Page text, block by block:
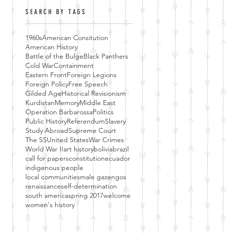
SEARCH BY TAGS
1960sAmerican Consitution
American History
Battle of the BulgeBlack Panthers
Cold WarContainment
Eastern FrontForeign Legions
Foreign PolicyFree Speech
Gilded AgeHistorical Revisionism
KurdistanMemoryMiddle East
Operation BarbarossaPolitics
Public HistoryReferendumSlavery
Study AbroadSupreme Court
The SSUnited StatesWar Crimes
World War IIart historyboliviabrazil
call for papersconstitutionecuador
indigenous people
local communitiesmale gazengos
renaissanceself-determination
south americaspring 2017welcome
women's history